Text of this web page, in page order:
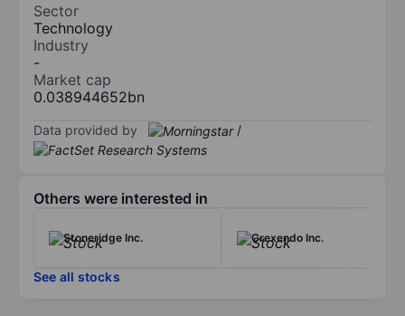
Sector
Technology
Industry
-
Market cap
0.038944652bn
Data provided by /
Others were interested in
Stoneridge Inc. Crexendo Inc.
See all stocks